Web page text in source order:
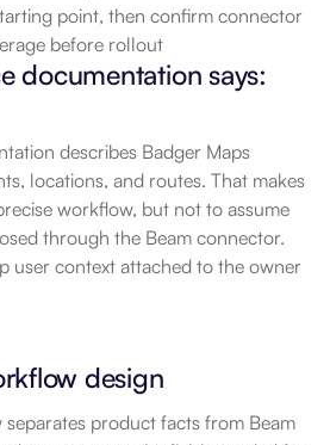
point, then confirm connector
before rollout
documentation says:
describes Badger Maps
locations, and routes. That makes
workflow, but not to assume
through the Beam connector.
user context attached to the owner
design
product facts from Beam